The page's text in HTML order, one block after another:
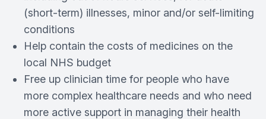
(short-term) illnesses, minor and/or self-limiting
conditions
Help contain the costs of medicines on the
local NHS budget
Free up clinician time for people who have
more complex healthcare needs and who need
more active support in managing their health